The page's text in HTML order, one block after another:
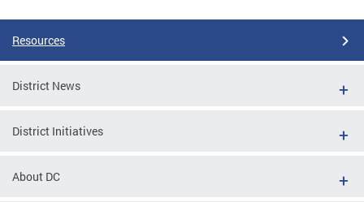
Resources
District News
District Initiatives
About DC